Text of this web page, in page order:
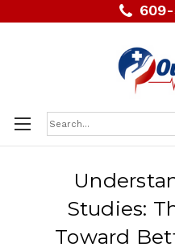
Search
Keyword:
Studies:
Toward